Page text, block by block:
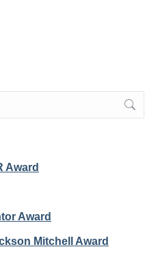
Award
Award
Mitchell Award